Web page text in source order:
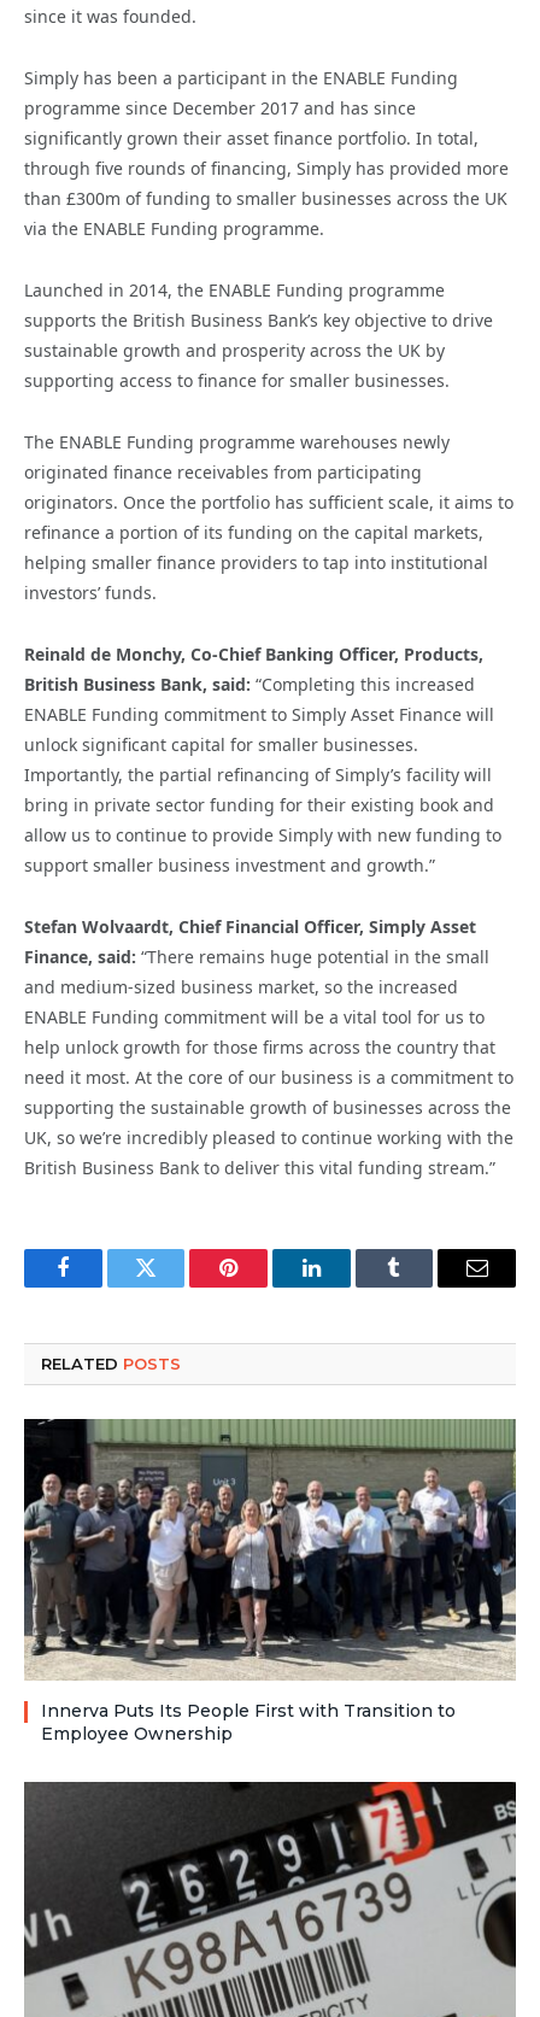
since it was founded.
Simply has been a participant in the ENABLE Funding
programme since December 2017 and has since
significantly grown their asset finance portfolio. In total,
through five rounds of financing, Simply has provided more
than £300m of funding to smaller businesses across the UK
via the ENABLE Funding programme.
Launched in 2014, the ENABLE Funding programme
supports the British Business Bank’s key objective to drive
sustainable growth and prosperity across the UK by
supporting access to finance for smaller businesses.
The ENABLE Funding programme warehouses newly
originated finance receivables from participating
originators. Once the portfolio has sufficient scale, it aims to
refinance a portion of its funding on the capital markets,
helping smaller finance providers to tap into institutional
investors’ funds.
Reinald de Monchy, Co-Chief Banking Officer, Products,
British Business Bank, said: “Completing this increased
ENABLE Funding commitment to Simply Asset Finance will
unlock significant capital for smaller businesses.
Importantly, the partial refinancing of Simply’s facility will
bring in private sector funding for their existing book and
allow us to continue to provide Simply with new funding to
support smaller business investment and growth.”
Stefan Wolvaardt, Chief Financial Officer, Simply Asset
Finance, said: “There remains huge potential in the small
and medium-sized business market, so the increased
ENABLE Funding commitment will be a vital tool for us to
help unlock growth for those firms across the country that
need it most. At the core of our business is a commitment to
supporting the sustainable growth of businesses across the
UK, so we’re incredibly pleased to continue working with the
British Business Bank to deliver this vital funding stream.”
FacebookTwitter Pinterest LinkedInTumblr Email
RELATED POSTS
Innerva Puts Its People First with Transition to
Employee Ownership